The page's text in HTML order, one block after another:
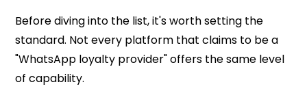
Before diving into the list, it's worth setting the
standard. Not every platform that claims to be a
"WhatsApp loyalty provider" offers the same level
of capability.